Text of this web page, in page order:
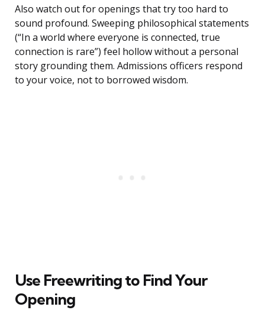
Also watch out for openings that try too hard to
sound profound. Sweeping philosophical statements
(“In a world where everyone is connected, true
connection is rare”) feel hollow without a personal
story grounding them. Admissions officers respond
to your voice, not to borrowed wisdom.
Use Freewriting to Find Your
Opening